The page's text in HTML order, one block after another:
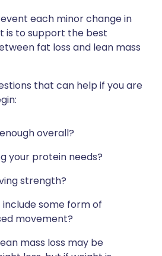
each minor change in
is to support the best
fat loss and lean mass
that can help if you are
overall?
your protein needs?
strength?
some form of
movement?
mass loss may be